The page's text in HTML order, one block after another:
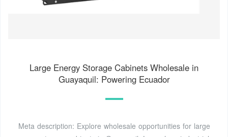
Large Energy Storage Cabinets Wholesale in
Guayaquil: Powering Ecuador
Meta description: Explore wholesale opportunities for large